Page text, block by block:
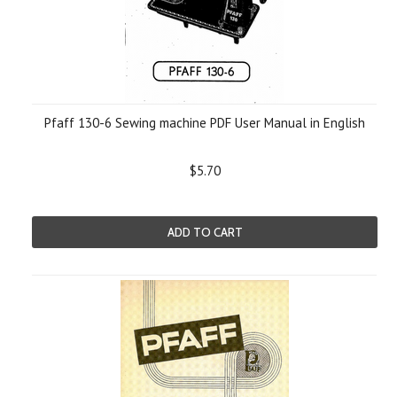
Pfaff 130-6 Sewing machine PDF User Manual in English
$5.70
ADD TO CART